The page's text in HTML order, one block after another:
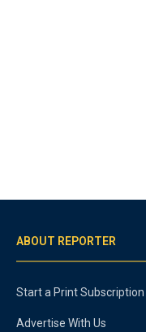
ABOUT REPORTER
Start a Print Subscription
Advertise With Us